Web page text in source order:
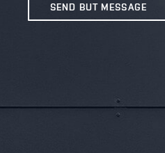
SEND BUT MESSAGE